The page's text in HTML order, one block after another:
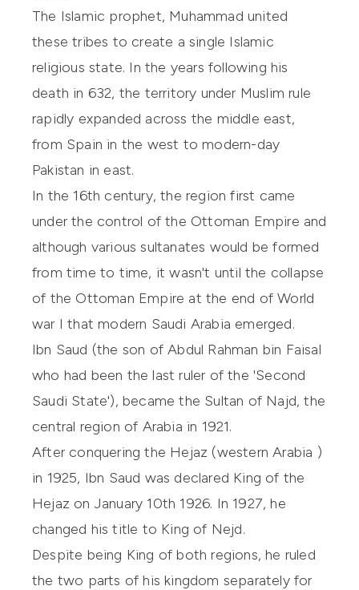
The Islamic prophet, Muhammad united
these tribes to create a single Islamic
religious state. In the years following his
death in 632, the territory under Muslim rule
rapidly expanded across the middle east,
from Spain in the west to modern-day
Pakistan in east.
In the 16th century, the region first came
under the control of the Ottoman Empire and
although various sultanates would be formed
from time to time, it wasn't until the collapse
of the Ottoman Empire at the end of World
war I that modern Saudi Arabia emerged.
Ibn Saud (the son of Abdul Rahman bin Faisal
who had been the last ruler of the 'Second
Saudi State'), became the Sultan of Najd, the
central region of Arabia in 1921.
After conquering the Hejaz (western Arabia )
in 1925, Ibn Saud was declared King of the
Hejaz on January 10th 1926. In 1927, he
changed his title to King of Nejd.
Despite being King of both regions, he ruled
the two parts of his kingdom separately for